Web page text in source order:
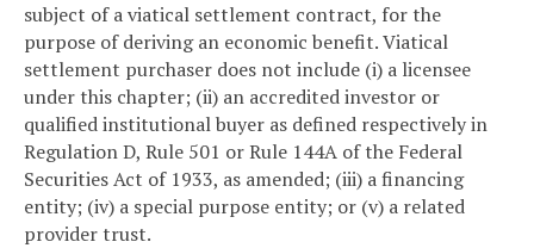
subject of a viatical settlement contract, for the
purpose of deriving an economic benefit. Viatical
settlement purchaser does not include (i) a licensee
under this chapter; (ii) an accredited investor or
qualified institutional buyer as defined respectively in
Regulation D, Rule 501 or Rule 144A of the Federal
Securities Act of 1933, as amended; (iii) a financing
entity; (iv) a special purpose entity; or (v) a related
provider trust.